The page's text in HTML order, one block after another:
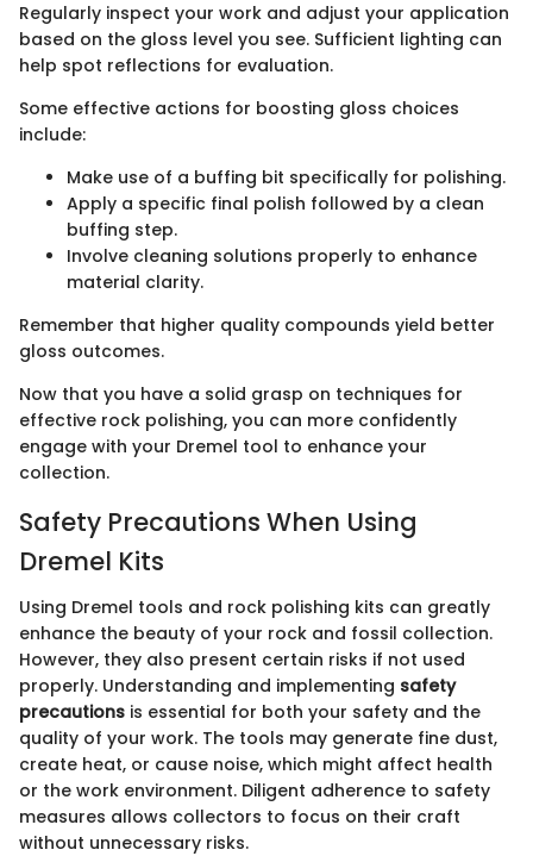
Regularly inspect your work and adjust your application
based on the gloss level you see. Sufficient lighting can
help spot reflections for evaluation.
Some effective actions for boosting gloss choices
include:
Make use of a buffing bit specifically for polishing.
Apply a specific final polish followed by a clean
buffing step.
Involve cleaning solutions properly to enhance
material clarity.
Remember that higher quality compounds yield better
gloss outcomes.
Now that you have a solid grasp on techniques for
effective rock polishing, you can more confidently
engage with your Dremel tool to enhance your
collection.
Safety Precautions When Using
Dremel Kits
Using Dremel tools and rock polishing kits can greatly
enhance the beauty of your rock and fossil collection.
However, they also present certain risks if not used
properly. Understanding and implementing safety
precautions is essential for both your safety and the
quality of your work. The tools may generate fine dust,
create heat, or cause noise, which might affect health
or the work environment. Diligent adherence to safety
measures allows collectors to focus on their craft
without unnecessary risks.